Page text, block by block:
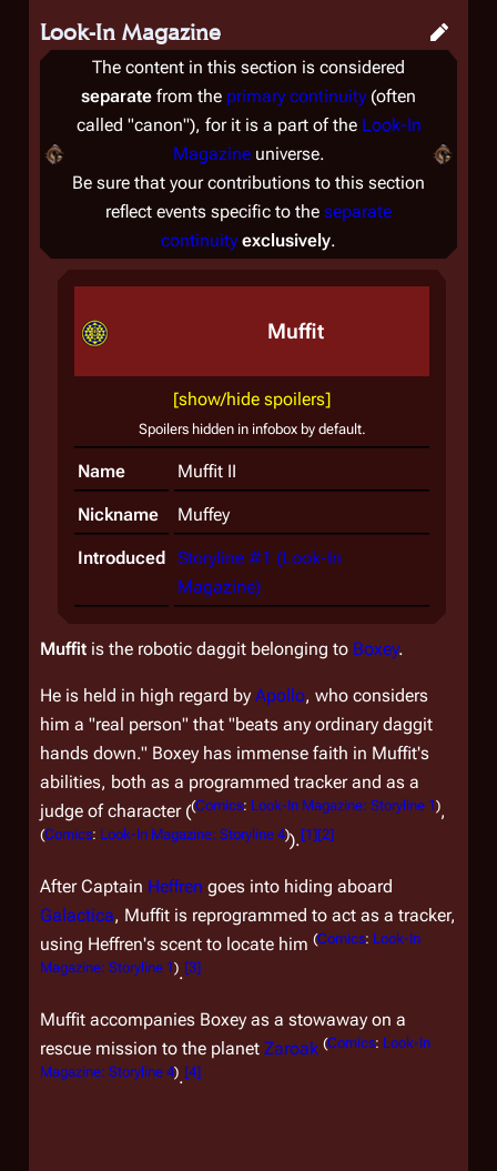
Look-In Magazine
The content in this section is considered
separate from the primary continuity (often
called "canon"), for it is a part of the Look-In
Magazineuniverse.
Be sure that your contributions to this section
reflect events specific to the separate
continuity exclusively.
Muffit
[show/hide spoilers]
Spoilers hidden in infobox by default.
Name Muffit II
Nickname Muffey
Introduced Storyline #1 (Look-In
Magazine)
Muffit is the robotic daggit belonging to Boxey.
He is held in high regard by Apollo, who considers
him a "real person" that "beats any ordinary daggit
hands down." Boxey has immense faith in Muffit's
abilities, both as a programmed tracker and as a
judge of character ((Comics: Look-In Magazine: Storyline 1),
(Comics: Look-In Magazine: Storyline 4)).[1][2]
After Captain Heffren goes into hiding aboard
Galactica, Muffit is reprogrammed to act as a tracker,
using Heffren's scent to locate him (Comics: Look-In
Magazine: Storyline 1).[3]
Muffit accompanies Boxey as a stowaway on a
rescue mission to the planet Zaroak (Comics: Look-In
Magazine: Storyline 4).[4]